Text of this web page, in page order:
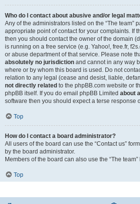
Who do I contact about abusive and/or legal
Any of the administrators listed on the “The team”
appropriate point of contact for your complaints. If
then you should contact the owner of the domain
is running on a free service (e.g. Yahoo!, free.fr,
or abuse department of that service. Please note
absolutely no jurisdiction and cannot in any way
where or by whom this board is used. Do not
relation to any legal (cease and desist, liable,
not directly related to the phpBB.com website or
phpBB itself. If you do email phpBB Limited about
software then you should expect a terse response
Top
How do I contact a board administrator?
All users of the board can use the “Contact us”
by the board administrator.
Members of the board can also use the “The team”
Top